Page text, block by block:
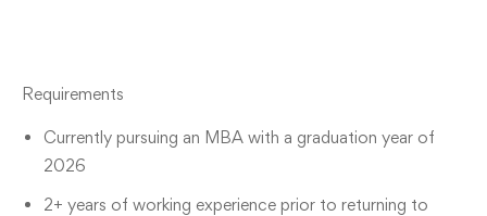
Requirements
Currently pursuing an MBA with a graduation year of
2026
2+ years of working experience prior to returning to